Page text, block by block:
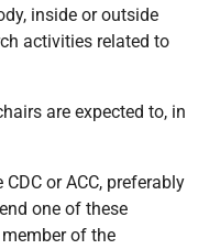
inside or outside
activities related to
are expected to, in
or ACC, preferably
one of these
of the